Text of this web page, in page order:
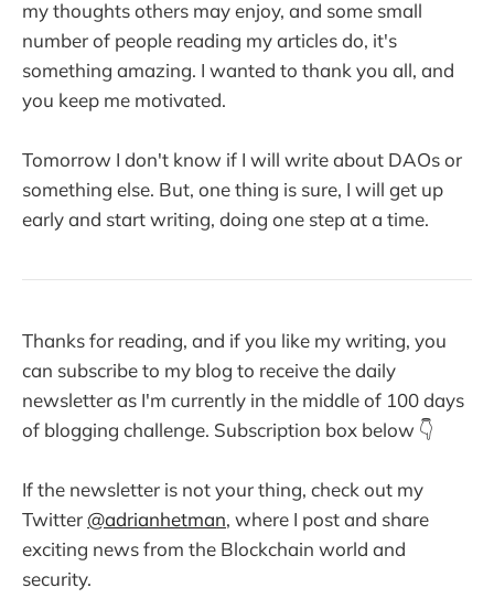
my thoughts others may enjoy, and some small
number of people reading my articles do, it's
something amazing. I wanted to thank you all, and
you keep me motivated.
Tomorrow I don't know if I will write about DAOs or
something else. But, one thing is sure, I will get up
early and start writing, doing one step at a time.
Thanks for reading, and if you like my writing, you
can subscribe to my blog to receive the daily
newsletter as I'm currently in the middle of 100 days
of blogging challenge. Subscription box below 👇
If the newsletter is not your thing, check out my
Twitter @adrianhetman, where I post and share
exciting news from the Blockchain world and
security.